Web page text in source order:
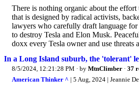
There is nothing organic about the
that is designed by radical activists,
lawyers who carefully draft language
to destroy Tesla and Elon Musk.
doxx every Tesla owner and use
In a Long Island suburb, the 'tolerant'
8/5/2024, 12:21:28 PM · by MtnClimber · 37
American Thinker ^ | 5 Aug, 2024 | Jeannie